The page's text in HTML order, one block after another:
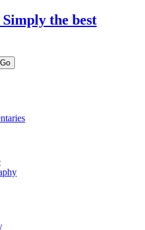
Simply the best